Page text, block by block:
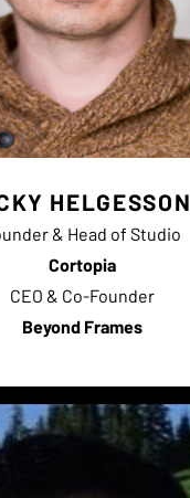
HELGESSON
& Head of Studio
Cortopia
CEO & Co-Founder
Beyond Frames